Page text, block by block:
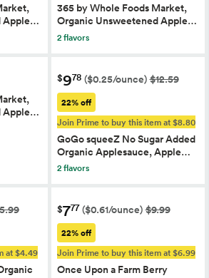
Apple…
365 by Whole Foods Market,
Organic Unsweetened Apple…
2 flavors
Apple…
$978 ($0.25/ounce) $12.59
22% off
Join Prime to buy this item at $8.80
GoGo squeeZ No Sugar Added
Organic Applesauce, Apple…
2 flavors
at $4.49
$777 ($0.61/ounce) $9.99
22% off
Join Prime to buy this item at $6.99
Once Upon a Farm Berry